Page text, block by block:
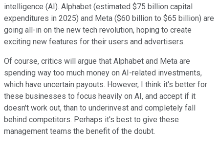
intelligence (AI). Alphabet (estimated $75 billion capital
expenditures in 2025) and Meta ($60 billion to $65 billion) are
going all-in on the new tech revolution, hoping to create
exciting new features for their users and advertisers.
Of course, critics will argue that Alphabet and Meta are
spending way too much money on AI-related investments,
which have uncertain payouts. However, I think it's better for
these businesses to focus heavily on AI, and accept if it
doesn't work out, than to underinvest and completely fall
behind competitors. Perhaps it's best to give these
management teams the benefit of the doubt.